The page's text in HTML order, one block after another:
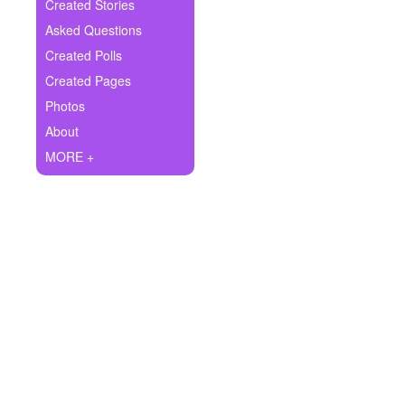
Ask Question
Create Poll
Create Page
Created Stories
Asked Questions
Created Polls
Created Pages
Photos
About
MORE +